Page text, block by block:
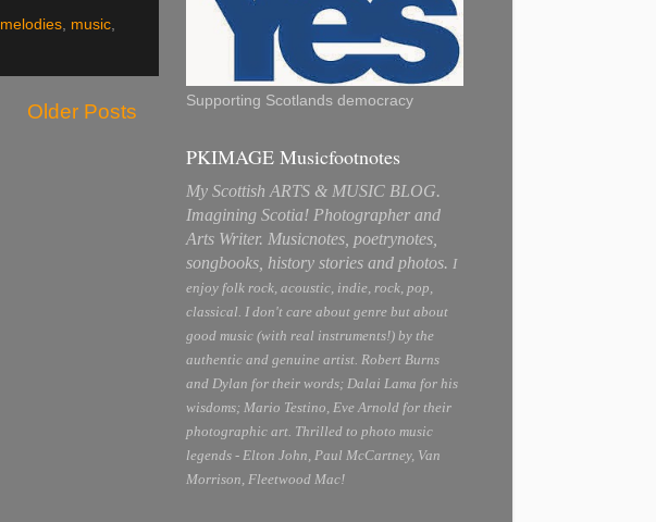
melodies, music,
Older Posts Supporting Scotlands democracy
PKIMAGE Musicfootnotes
My Scottish ARTS & MUSIC BLOG.
Imagining Scotia! Photographer and
Arts Writer. Musicnotes, poetrynotes,
songbooks, history stories and photos. I
enjoy folk rock, acoustic, indie, rock, pop,
classical. I don't care about genre but about
good music (with real instruments!) by the
authentic and genuine artist. Robert Burns
and Dylan for their words; Dalai Lama for his
wisdoms; Mario Testino, Eve Arnold for their
photographic art. Thrilled to photo music
legends - Elton John, Paul McCartney, Van
Morrison, Fleetwood Mac!